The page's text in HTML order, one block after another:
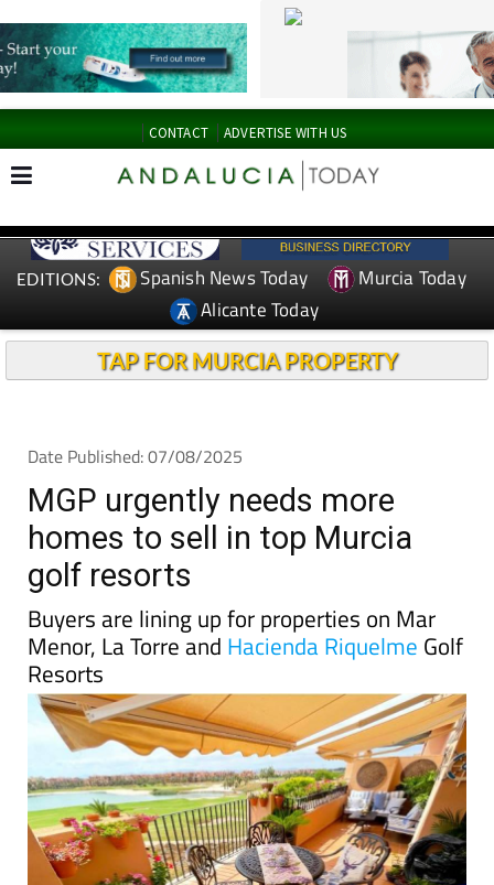
CONTACT ADVERTISE WITH US
Alicante Today
TAP FOR MURCIA PROPERTY
Date Published: 07/08/2025
MGP urgently needs more
homes to sell in top Murcia
golf resorts
Buyers are lining up for properties on Mar
Menor, La Torre andHacienda RiquelmeGolf
Resorts